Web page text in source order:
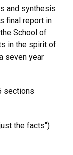
and synthesis
final report in
School of
in the spirit of
seven year
sections
the facts")